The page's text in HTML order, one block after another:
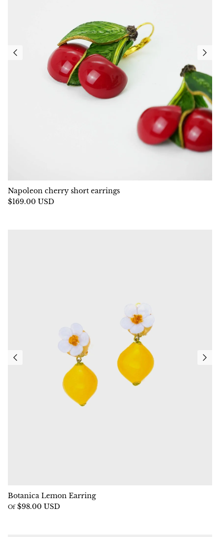
Napoleon cherry short earrings
$169.00 USD
Botanica Lemon Earring
Of $98.00 USD